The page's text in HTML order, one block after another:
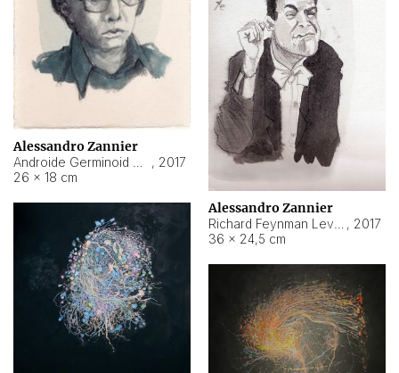
Alessandro Zannier
, 2017
26 × 18 cm
Alessandro Zannier
, 2017
36 × 24,5 cm